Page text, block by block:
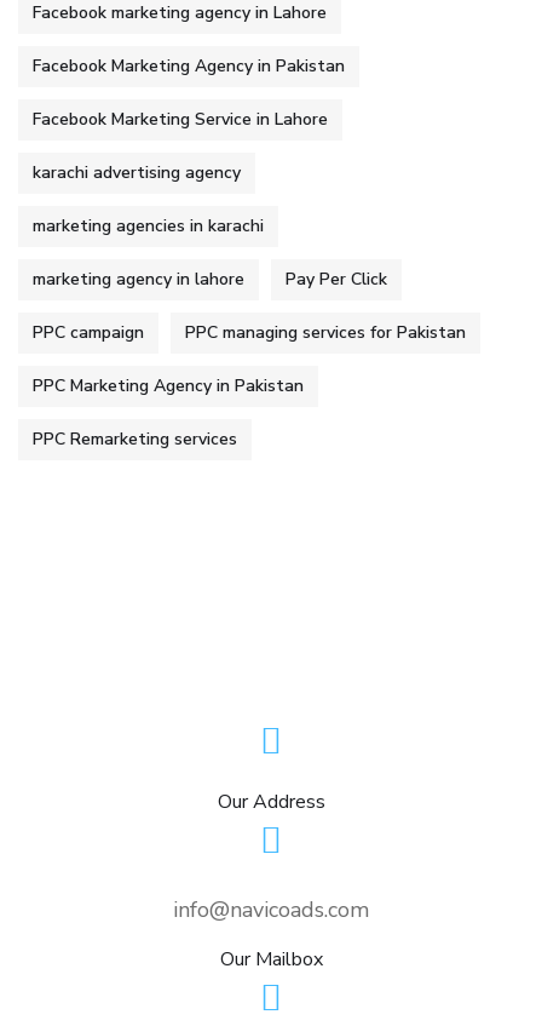
Facebook marketing agency in Lahore
Facebook Marketing Agency in Pakistan
Facebook Marketing Service in Lahore
karachi advertising agency
marketing agencies in karachi
marketing agency in lahore Pay Per Click
PPC campaign PPC managing services for Pakistan
PPC Marketing Agency in Pakistan
PPC Remarketing services
Our Address
info@navicoads.com
Our Mailbox